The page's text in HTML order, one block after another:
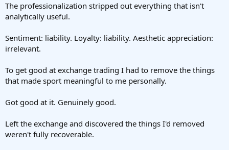
The professionalization stripped out everything that isn't
analytically useful.
Sentiment: liability. Loyalty: liability. Aesthetic appreciation:
irrelevant.
To get good at exchange trading I had to remove the things
that made sport meaningful to me personally.
Got good at it. Genuinely good.
Left the exchange and discovered the things I'd removed
weren't fully recoverable.